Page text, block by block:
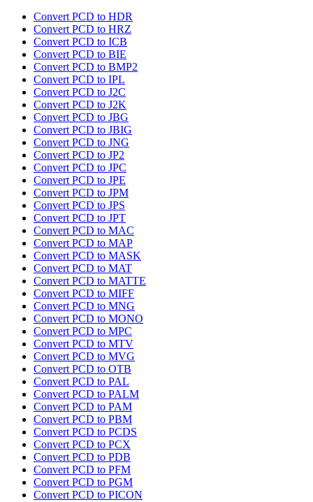
Convert PCD to HDR
Convert PCD to HRZ
Convert PCD to ICB
Convert PCD to BIE
Convert PCD to BMP2
Convert PCD to IPL
Convert PCD to J2C
Convert PCD to J2K
Convert PCD to JBG
Convert PCD to JBIG
Convert PCD to JNG
Convert PCD to JP2
Convert PCD to JPC
Convert PCD to JPE
Convert PCD to JPM
Convert PCD to JPS
Convert PCD to JPT
Convert PCD to MAC
Convert PCD to MAP
Convert PCD to MASK
Convert PCD to MAT
Convert PCD to MATTE
Convert PCD to MIFF
Convert PCD to MNG
Convert PCD to MONO
Convert PCD to MPC
Convert PCD to MTV
Convert PCD to MVG
Convert PCD to OTB
Convert PCD to PAL
Convert PCD to PALM
Convert PCD to PAM
Convert PCD to PBM
Convert PCD to PCDS
Convert PCD to PCX
Convert PCD to PDB
Convert PCD to PFM
Convert PCD to PGM
Convert PCD to PICON